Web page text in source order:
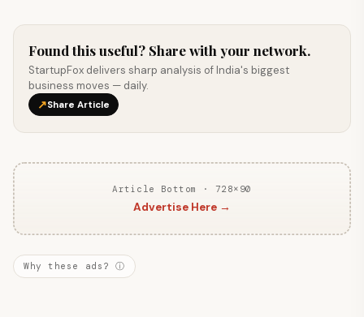
Found this useful? Share with your network.
StartupFox delivers sharp analysis of India's biggest
business moves — daily.
↗Share Article
Article Bottom · 728×90
Advertise Here →
Why these ads? ⓘ